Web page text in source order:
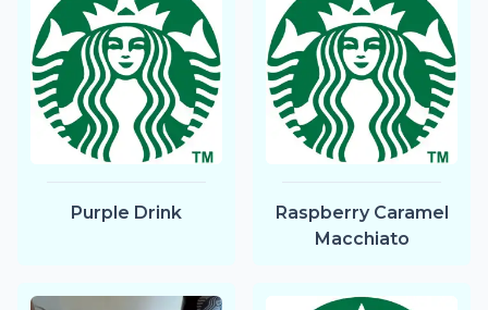
Purple Drink
Raspberry Caramel
Macchiato